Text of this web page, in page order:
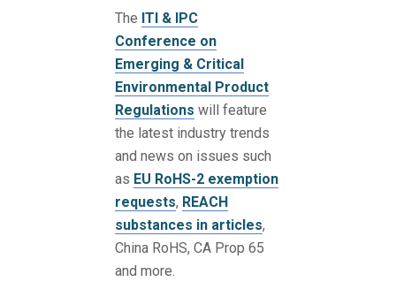
The ITI & IPC
Conference on
Emerging & Critical
Environmental Product
Regulations will feature
the latest industry trends
and news on issues such
as EU RoHS-2 exemption
requests, REACH
substances in articles,
China RoHS, CA Prop 65
and more.